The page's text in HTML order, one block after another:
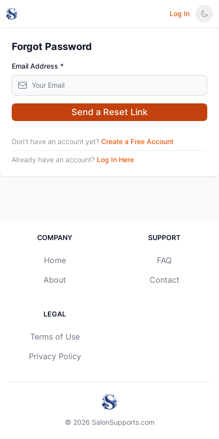
Log In
Forgot Password
Email Address *
Send a Reset Link
Don't have an account yet? Create a Free Account
Already have an account? Log In Here
COMPANY
Home
About
SUPPORT
FAQ
Contact
LEGAL
Terms of Use
Privacy Policy
© 2026 SalonSupports.com